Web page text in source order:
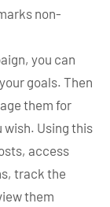
non-
you can
goals. Then
them for
wish. Using this
access
track the
them